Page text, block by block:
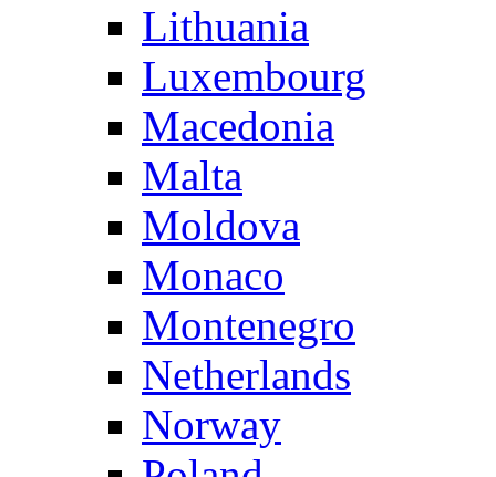
Lithuania
Luxembourg
Macedonia
Malta
Moldova
Monaco
Montenegro
Netherlands
Norway